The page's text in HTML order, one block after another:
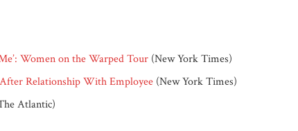
Women on the Warped Tour (New York Times)
Relationship With Employee (New York Times)
Atlantic)